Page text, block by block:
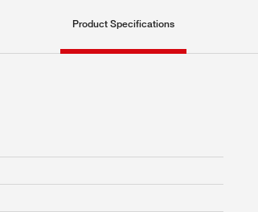
Product Specifications